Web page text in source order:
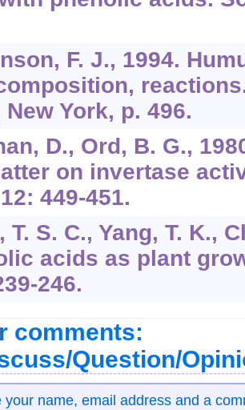
F. J., 1994.
York, p. 496.
D., Ord, B. G.,
on invertase
449-451.
T. S. C., Yang, T. K.,
acids as plant
246.
comments:
Question/
your name, email address and a